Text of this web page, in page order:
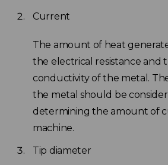
Current
The amount of heat
the electrical resistance and
conductivity of the metal.
the metal should be
determining the amount of
machine.
Tip diameter